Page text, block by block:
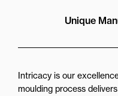
Unique
Intricacy is our
moulding process